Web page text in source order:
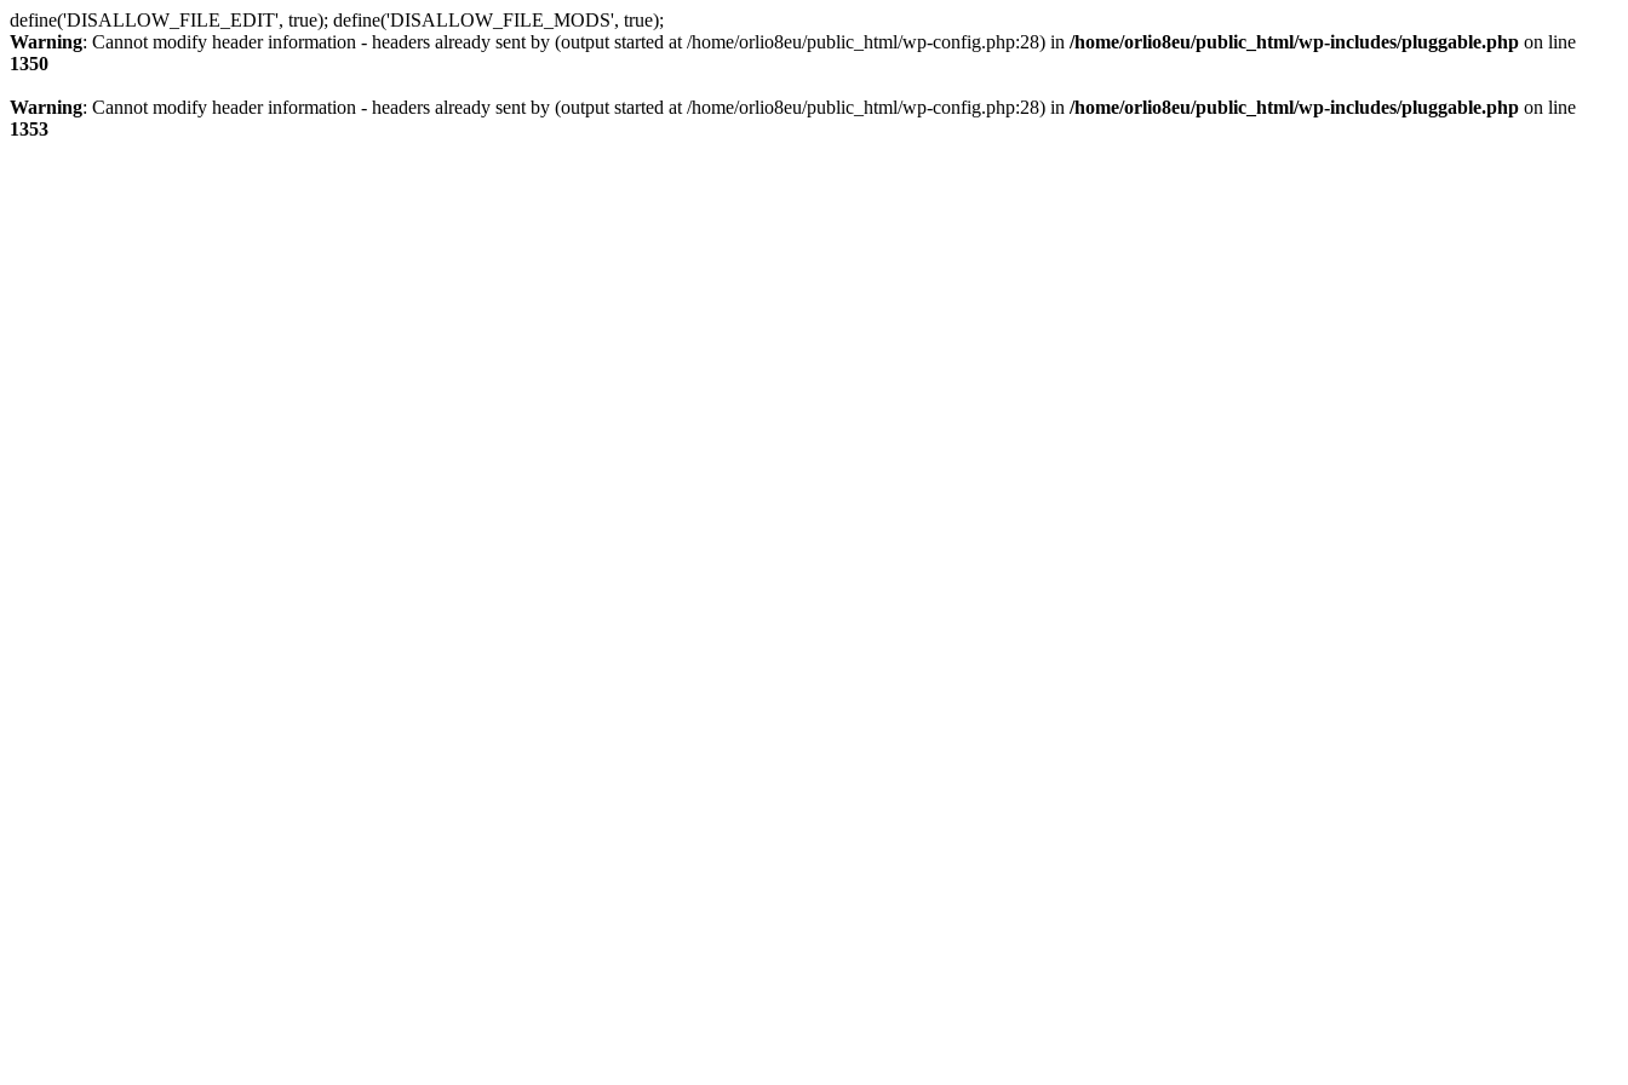
define('DISALLOW_FILE_EDIT', true); define('DISALLOW_FILE_MODS', true);
Warning: Cannot modify header information - headers already sent by (output started at /home/orlio8eu/public_html/wp-config.php:28) in /home/orlio8eu/public_html/wp-includes/pluggable.php on line
1350
Warning: Cannot modify header information - headers already sent by (output started at /home/orlio8eu/public_html/wp-config.php:28) in /home/orlio8eu/public_html/wp-includes/pluggable.php on line
1353